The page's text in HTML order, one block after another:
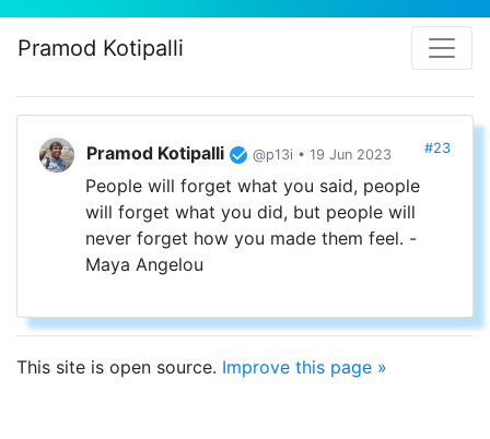
Pramod Kotipalli
Pramod Kotipalli @p13i • 19 Jun 2023 #23
People will forget what you said, people
will forget what you did, but people will
never forget how you made them feel. -
Maya Angelou
This site is open source. Improve this page »